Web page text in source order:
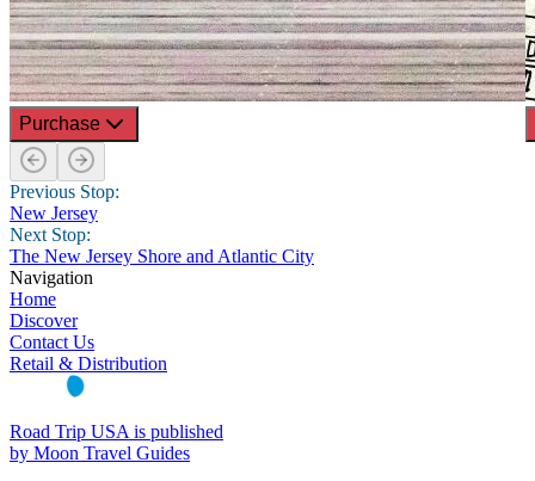
Purchase
Previous Stop:
New Jersey
Next Stop:
The New Jersey Shore and Atlantic City
Navigation
Home
Discover
Contact Us
Retail & Distribution
Road Trip USA is published
by Moon Travel Guides